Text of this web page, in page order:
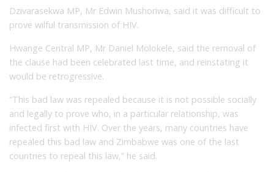
Dzivarasekwa MP, Mr Edwin Mushoriwa, said it was difficult to
prove wilful transmission of HIV.
Hwange Central MP, Mr Daniel Molokele, said the removal of
the clause had been celebrated last time, and reinstating it
would be retrogressive.
“This bad law was repealed because it is not possible socially
and legally to prove who, in a particular relationship, was
infected first with HIV. Over the years, many countries have
repealed this bad law and Zimbabwe was one of the last
countries to repeal this law,” he said.